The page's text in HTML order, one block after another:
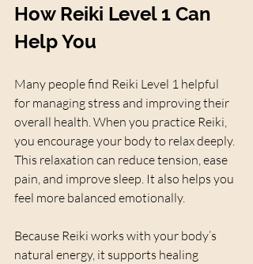
How Reiki Level 1 Can
Help You
Many people find Reiki Level 1 helpful
for managing stress and improving their
overall health. When you practice Reiki,
you encourage your body to relax deeply.
This relaxation can reduce tension, ease
pain, and improve sleep. It also helps you
feel more balanced emotionally.
Because Reiki works with your body’s
natural energy, it supports healing